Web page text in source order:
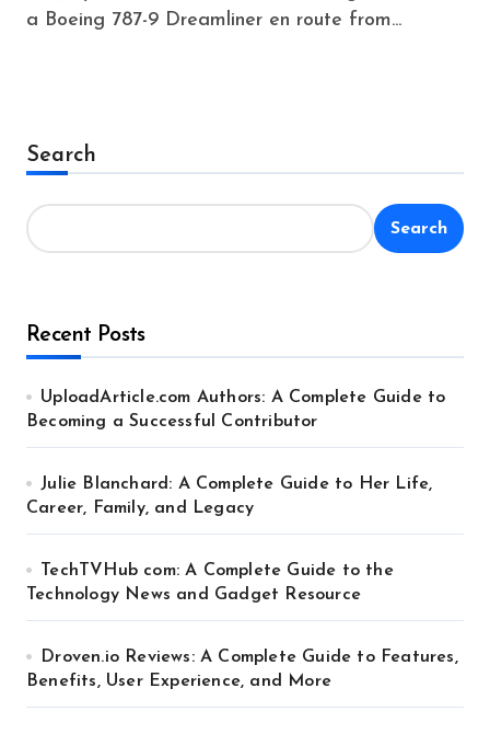
a Boeing 787-9 Dreamliner en route from...
Search
Search
Recent Posts
UploadArticle.com Authors: A Complete Guide to
Becoming a Successful Contributor
Julie Blanchard: A Complete Guide to Her Life,
Career, Family, and Legacy
TechTVHub com: A Complete Guide to the
Technology News and Gadget Resource
Droven.io Reviews: A Complete Guide to Features,
Benefits, User Experience, and More